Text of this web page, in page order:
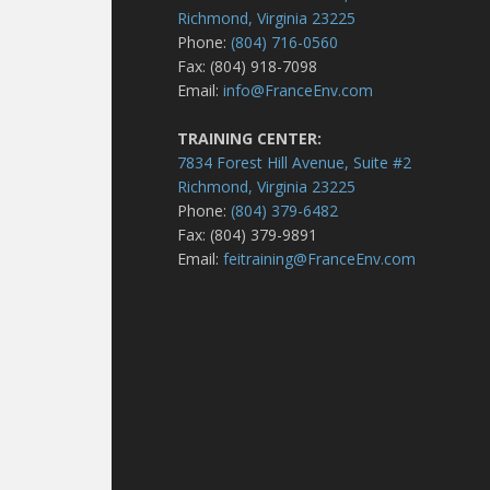
Richmond, Virginia 23225
Phone:(804) 716-0560
Fax: (804) 918-7098
Email:info@FranceEnv.com
TRAINING CENTER:
7834 Forest Hill Avenue, Suite #2
Richmond, Virginia 23225
Phone:(804) 379-6482
Fax: (804) 379-9891
Email:feitraining@FranceEnv.com